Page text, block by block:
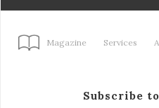
Magazine Services
Subscribe to